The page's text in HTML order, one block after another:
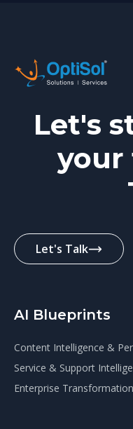
Let's
your
Let's Talk
AI Blueprints
Content Intelligence &
Service & Support
Enterprise